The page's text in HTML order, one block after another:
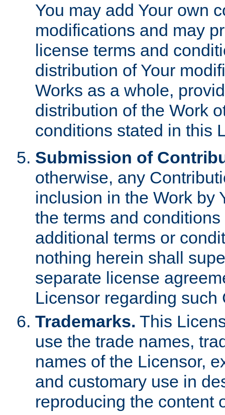
You may add Your own
modifications and may
license terms and
distribution of Your
Works as a whole,
distribution of the Work
conditions stated in this
Submission of
otherwise, any
inclusion in the Work by
the terms and
additional terms or
nothing herein shall
separate license
Licensor regarding such
Trademarks. This
use the trade names,
names of the Licensor,
and customary use in
reproducing the content